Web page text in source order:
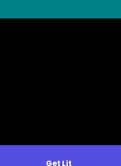
Get Lit